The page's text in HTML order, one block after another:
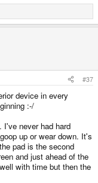
#37
device in every
:-/
I've never had hard
up or wear down. It's
pad is the second
and just ahead of the
with time but then the